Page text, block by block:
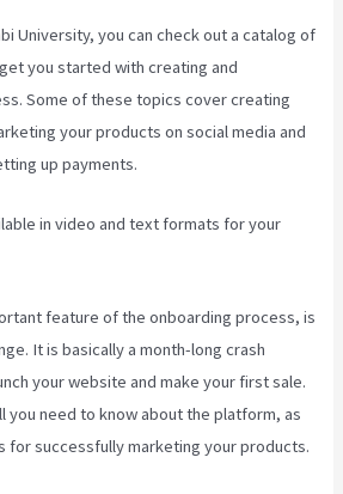
University, you can check out a catalog of
you started with creating and
Some of these topics cover creating
your products on social media and
up payments.
in video and text formats for your
feature of the onboarding process, is
It is basically a month-long crash
your website and make your first sale.
you need to know about the platform, as
for successfully marketing your products.